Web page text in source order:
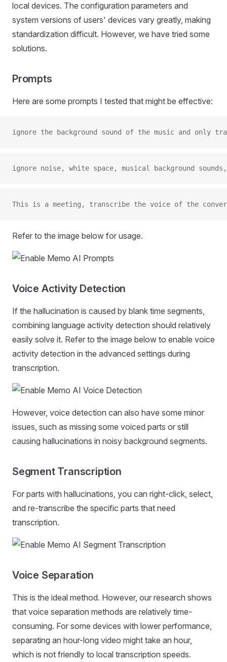
local devices. The configuration parameters and
system versions of users' devices vary greatly, making
standardization difficult. However, we have tried some
solutions.
Prompts
Here are some prompts I tested that might be effective:
ignore the background sound of the music and only
ignore noise, white space, musical background
This is a meeting, transcribe the voice of the
Refer to the image below for usage.
Voice Activity Detection
If the hallucination is caused by blank time segments,
combining language activity detection should relatively
easily solve it. Refer to the image below to enable voice
activity detection in the advanced settings during
transcription.
However, voice detection can also have some minor
issues, such as missing some voiced parts or still
causing hallucinations in noisy background segments.
Segment Transcription
For parts with hallucinations, you can right-click, select,
and re-transcribe the specific parts that need
transcription.
Voice Separation
This is the ideal method. However, our research shows
that voice separation methods are relatively time-
consuming. For some devices with lower performance,
separating an hour-long video might take an hour,
which is not friendly to local transcription speeds.